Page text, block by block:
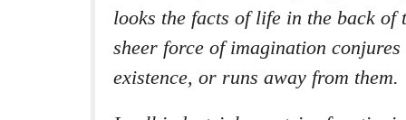
looks the facts of life in the back of
sheer force of imagination conjures
existence, or runs away from them.